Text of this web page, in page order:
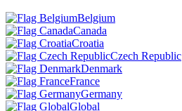
Belgium
Canada
Croatia
Czech Republic
Denmark
France
Germany
Global